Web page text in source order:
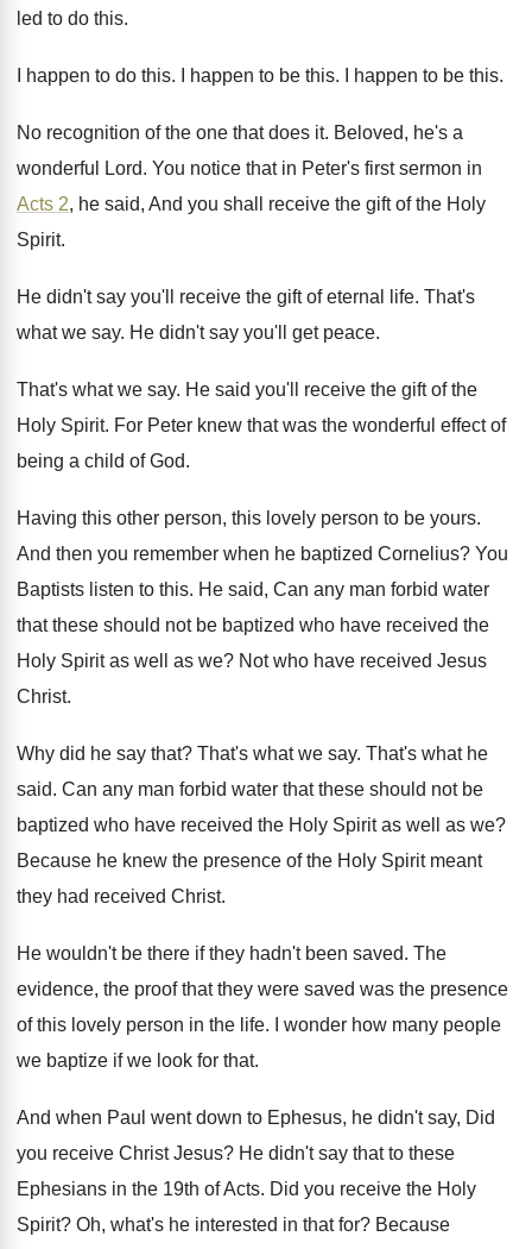
led to do this.
I happen to do this. I happen to be this. I happen to be this.
No recognition of the one that does it. Beloved, he's a
wonderful Lord. You notice that in Peter's first sermon in
Acts 2, he said, And you shall receive the gift of the Holy
Spirit.
He didn't say you'll receive the gift of eternal life. That's
what we say. He didn't say you'll get peace.
That's what we say. He said you'll receive the gift of the
Holy Spirit. For Peter knew that was the wonderful effect of
being a child of God.
Having this other person, this lovely person to be yours.
And then you remember when he baptized Cornelius? You
Baptists listen to this. He said, Can any man forbid water
that these should not be baptized who have received the
Holy Spirit as well as we? Not who have received Jesus
Christ.
Why did he say that? That's what we say. That's what he
said. Can any man forbid water that these should not be
baptized who have received the Holy Spirit as well as we?
Because he knew the presence of the Holy Spirit meant
they had received Christ.
He wouldn't be there if they hadn't been saved. The
evidence, the proof that they were saved was the presence
of this lovely person in the life.
I wonder how many people
we baptize if we look for that.
And when Paul went down to Ephesus, he didn't say, Did
you receive Christ Jesus? He didn't say that to these
Ephesians in the 19th of Acts. Did you receive the Holy
Spirit? Oh, what's he interested in that for? Because